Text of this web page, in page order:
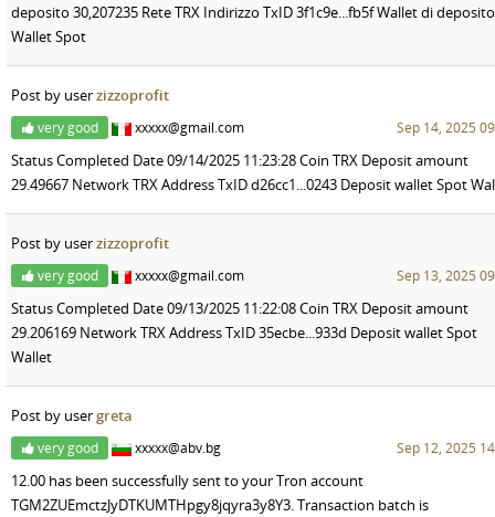
deposito 30,207235 Rete TRX Indirizzo TxID 3f1c9e...fb5f Wallet di deposito
Wallet Spot
Post by userzizzoprofit
very good xxxxx@gmail.com Sep 14, 2025
Status Completed Date 09/14/2025 11:23:28 Coin TRX Deposit amount
29.49667 Network TRX Address TxID d26cc1...0243 Deposit wallet Spot
Post by userzizzoprofit
very good xxxxx@gmail.com Sep 13, 2025
Status Completed Date 09/13/2025 11:22:08 Coin TRX Deposit amount
29.206169 Network TRX Address TxID 35ecbe...933d Deposit wallet Spot
Wallet
Post by usergreta
very good xxxxx@abv.bg Sep 12, 2025
12.00 has been successfully sent to your Tron account
TGM2ZUEmctzJyDTKUMTHpgy8jqyra3y8Y3. Transaction batch is